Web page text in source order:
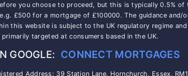
you choose to proceed, but this is typically 0.5% of
£500 for a mortgage of £100000. The guidance and/
this website is subject to the UK regulatory regime and
targeted at consumers based in the UK.
GOOGLE: CONNECT MORTGAGES
Address: 39 Station Lane, Hornchurch, Essex,